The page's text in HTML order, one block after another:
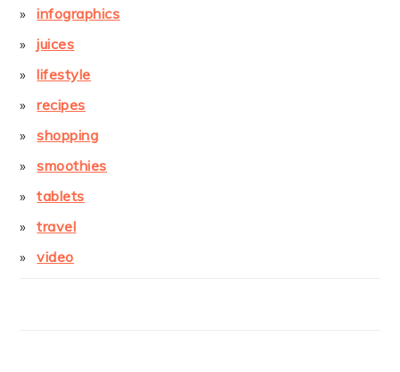
infographics
juices
lifestyle
recipes
shopping
smoothies
tablets
travel
video